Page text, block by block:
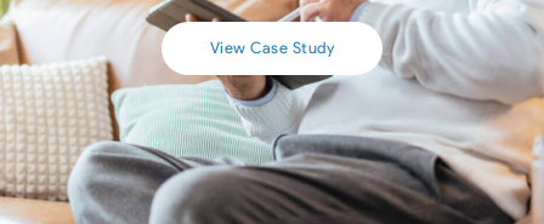
View Case Study